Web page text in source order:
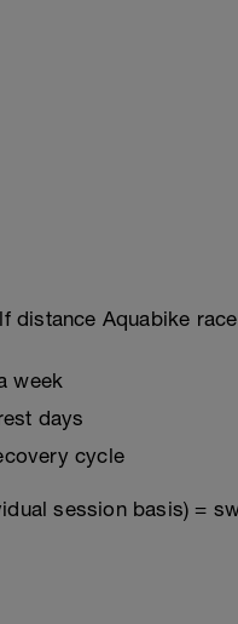
distance Aquabike
week
days
cycle
session basis) =